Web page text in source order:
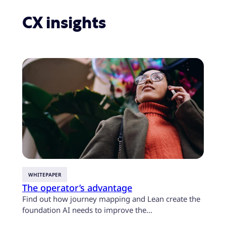
the hard work of bringing together leading
third-party partners with proprietary
to-end CX growth.
CX insights
WHITEPAPER
The operator’s advantage
Find out how journey mapping and Lean create the
foundation AI needs to improve the…